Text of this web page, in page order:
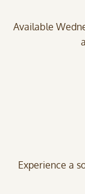
Available
Experience a